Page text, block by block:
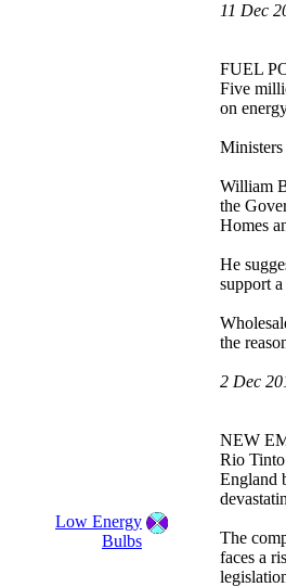
11 Dec
FUEL
Five
on
Ministers
William
the
Homes
He
support
the
2 Dec
NEW
Rio
England
The
faces a
Low Energy
Bulbs